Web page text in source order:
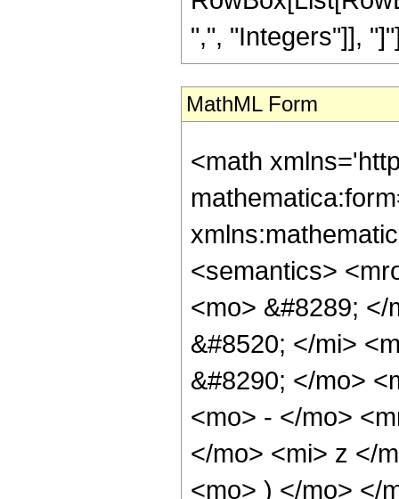
",", "Integers"]],
MathML Form
<math
<semantics>
<mo> &#8289;
&#8520; </mi>
&#8290; </mo>
<mo> - </mo>
</mo> <mi> z </
<mo> ) </mo> </